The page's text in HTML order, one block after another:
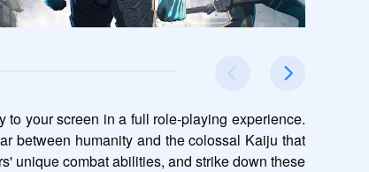
your screen in a full role-playing experience.
between humanity and the colossal Kaiju that
unique combat abilities, and strike down these